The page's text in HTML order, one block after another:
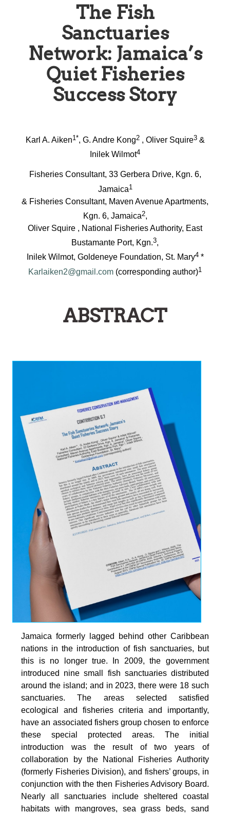
The Fish
Sanctuaries
Network: Jamaica’s
Quiet Fisheries
Success Story
Karl A. Aiken1*, G. Andre Kong2, Oliver Squire3&
Inilek Wilmot4
Fisheries Consultant, 33 Gerbera Drive, Kgn. 6,
Jamaica1
& Fisheries Consultant, Maven Avenue Apartments,
Kgn. 6, Jamaica2,
Oliver Squire , National Fisheries Authority, East
Bustamante Port, Kgn.3,
Inilek Wilmot, Goldeneye Foundation, St. Mary4*
Karlaiken2@gmail.com (corresponding author)1
ABSTRACT
Jamaica formerly lagged behind other Caribbean
nations in the introduction of fish sanctuaries, but
this is no longer true. In 2009, the government
introduced nine small fish sanctuaries distributed
around the island; and in 2023, there were 18 such
sanctuaries. The areas selected satisfied
ecological and fisheries criteria and importantly,
have an associated fishers group chosen to enforce
these special protected areas. The initial
introduction was the result of two years of
collaboration by the National Fisheries Authority
(formerly Fisheries Division), and fishers’ groups, in
conjunction with the then Fisheries Advisory Board.
Nearly all sanctuaries include sheltered coastal
habitats with mangroves, sea grass beds, sand